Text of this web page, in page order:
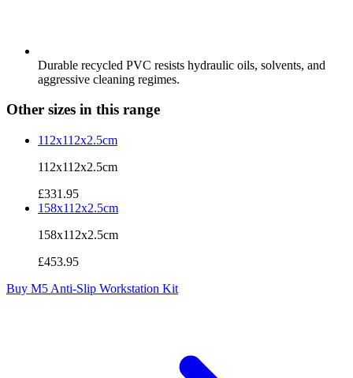
Durable recycled PVC resists hydraulic oils, solvents, and
aggressive cleaning regimes.
Other sizes in this range
112x112x2.5cm
112x112x2.5cm
£331.95
158x112x2.5cm
158x112x2.5cm
£453.95
Buy M5 Anti-Slip Workstation Kit